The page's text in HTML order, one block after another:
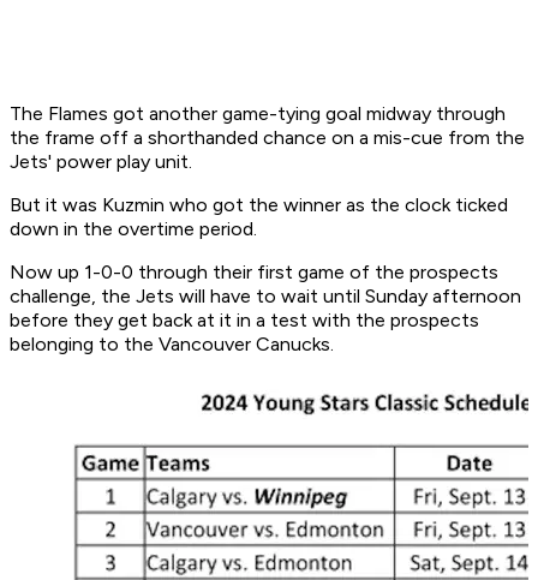
The Flames got another game-tying goal midway through
the frame off a shorthanded chance on a mis-cue from the
Jets' power play unit.
But it was Kuzmin who got the winner as the clock ticked
down in the overtime period.
Now up 1-0-0 through their first game of the prospects
challenge, the Jets will have to wait until Sunday afternoon
before they get back at it in a test with the prospects
belonging to the Vancouver Canucks.